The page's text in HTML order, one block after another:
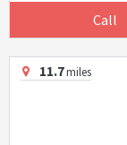
Call
11.7miles